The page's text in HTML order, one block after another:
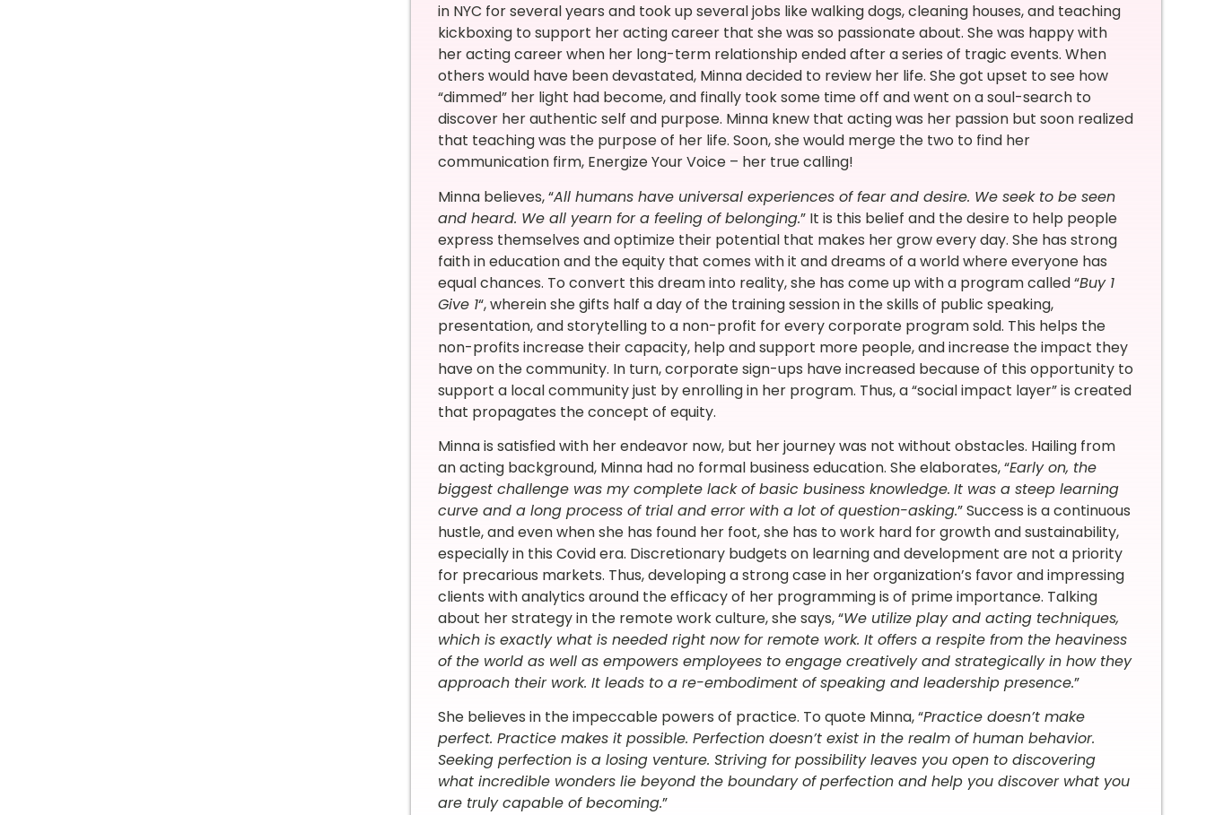
in NYC for several years and took up several jobs like walking dogs, cleaning houses, and teaching
kickboxing to support her acting career that she was so passionate about. She was happy with
her acting career when her long-term relationship ended after a series of tragic events. When
others would have been devastated, Minna decided to review her life. She got upset to see how
“dimmed” her light had become, and finally took some time off and went on a soul-search to
discover her authentic self and purpose. Minna knew that acting was her passion but soon realized
that teaching was the purpose of her life. Soon, she would merge the two to find her
communication firm, Energize Your Voice – her true calling!
Minna believes, “All humans have universal experiences of fear and desire. We seek to be seen
and heard. We all yearn for a feeling of belonging.” It is this belief and the desire to help people
express themselves and optimize their potential that makes her grow every day. She has strong
faith in education and the equity that comes with it and dreams of a world where everyone has
equal chances. To convert this dream into reality, she has come up with a program called “Buy 1
Give 1“, wherein she gifts half a day of the training session in the skills of public speaking,
presentation, and storytelling to a non-profit for every corporate program sold. This helps the
non-profits increase their capacity, help and support more people, and increase the impact they
have on the community. In turn, corporate sign-ups have increased because of this opportunity to
support a local community just by enrolling in her program. Thus, a “social impact layer” is created
that propagates the concept of equity.
Minna is satisfied with her endeavor now, but her journey was not without obstacles. Hailing from
an acting background, Minna had no formal business education. She elaborates, “Early on, the
biggest challenge was my complete lack of basic business knowledge. It was a steep learning
curve and a long process of trial and error with a lot of question-asking.” Success is a continuous
hustle, and even when she has found her foot, she has to work hard for growth and sustainability,
especially in this Covid era. Discretionary budgets on learning and development are not a priority
for precarious markets. Thus, developing a strong case in her organization’s favor and impressing
clients with analytics around the efficacy of her programming is of prime importance. Talking
about her strategy in the remote work culture, she says, “We utilize play and acting techniques,
which is exactly what is needed right now for remote work. It offers a respite from the heaviness
of the world as well as empowers employees to engage creatively and strategically in how they
approach their work. It leads to a re-embodiment of speaking and leadership presence.”
She believes in the impeccable powers of practice. To quote Minna, “Practice doesn’t make
perfect. Practice makes it possible. Perfection doesn’t exist in the realm of human behavior.
Seeking perfection is a losing venture. Striving for possibility leaves you open to discovering
what incredible wonders lie beyond the boundary of perfection and help you discover what you
are truly capable of becoming.”